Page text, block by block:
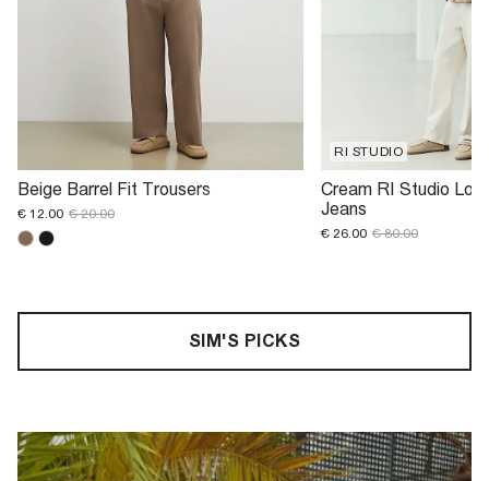
Beige Barrel Fit Trousers
€ 12.00 € 20.00
RI STUDIO
Cream RI Studio
Jeans
€ 26.00 € 80.00
SIM'S PICKS